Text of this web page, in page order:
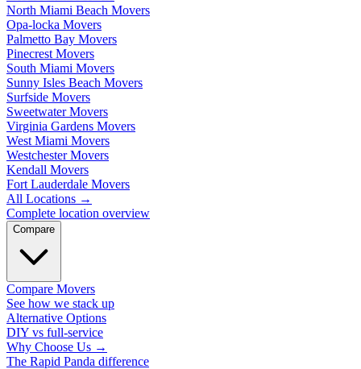
North Miami Beach Movers
Opa-locka Movers
Palmetto Bay Movers
Pinecrest Movers
South Miami Movers
Sunny Isles Beach Movers
Surfside Movers
Sweetwater Movers
Virginia Gardens Movers
West Miami Movers
Westchester Movers
Kendall Movers
Fort Lauderdale Movers
All Locations →
Complete location overview
Compare
Compare Movers
See how we stack up
Alternative Options
DIY vs full-service
Why Choose Us →
The Rapid Panda difference